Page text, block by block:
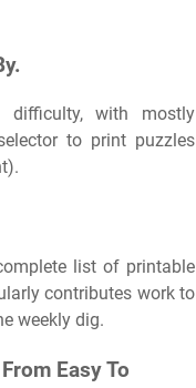
with mostly
to print puzzles
list of printable
contributes work to
weekly dig.
Easy To